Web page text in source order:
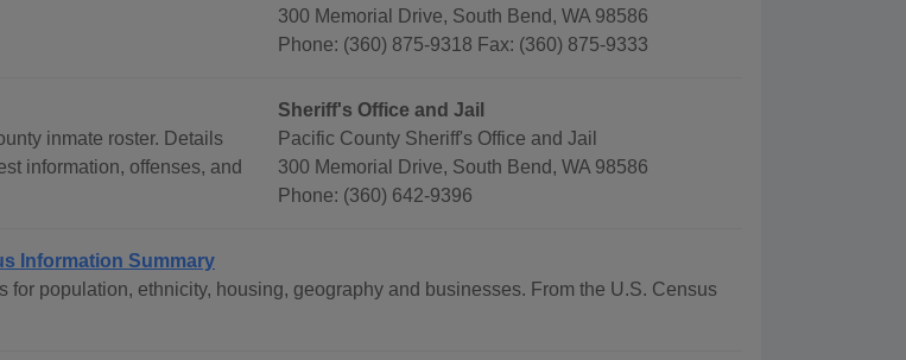
300 Memorial Drive, South Bend, WA 98586
Phone: (360) 875-9318 Fax: (360) 875-9333
inmate roster. Details
information, offenses, and
Sheriff's Office and Jail
Pacific County Sheriff's Office and Jail
300 Memorial Drive, South Bend, WA 98586
Phone: (360) 642-9396
Information Summary
for population, ethnicity, housing, geography and businesses. From the U.S. Census